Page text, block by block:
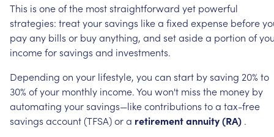
This is oneofthe moststraightforward yet powerful
strategies: treatyoursavings likea fixed expense before
payany bills or buyanything, and setasidea portion of
incomeforsavings and investments.
Depending on your lifestyle, you can start bysaving 20% to
30% ofyour monthly income.You won't miss the money by
automating yoursavings—likecontributions toa tax-free
savings account(TFSA)ora retirementannuity(RA) .